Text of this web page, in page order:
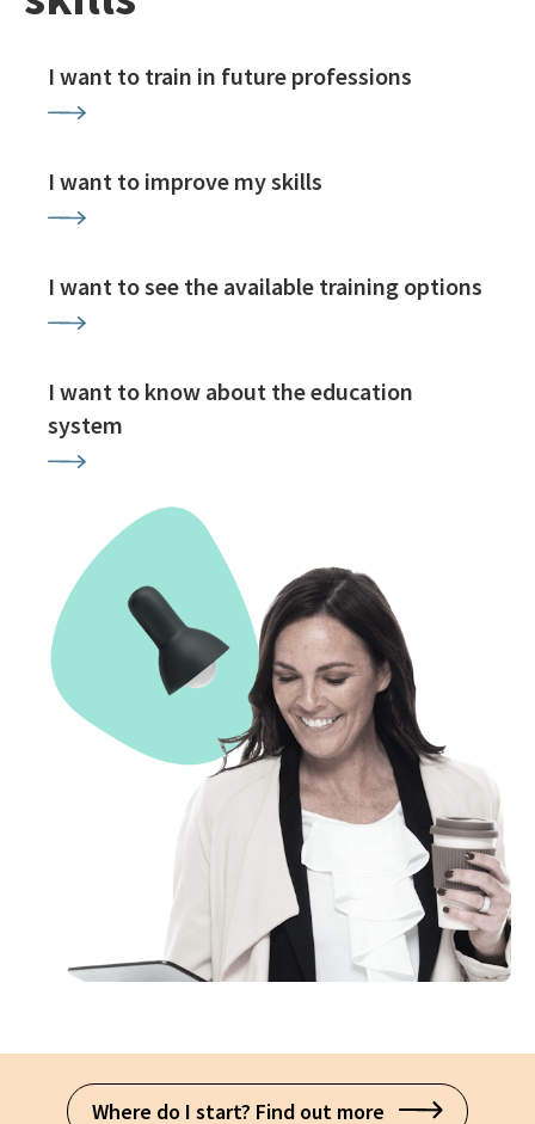
I want to train in future professions
I want to improve my skills
I want to see the available training options
I want to know about the education
system
Where do I start? Find out more